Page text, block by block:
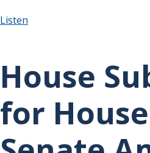
Listen
House
for